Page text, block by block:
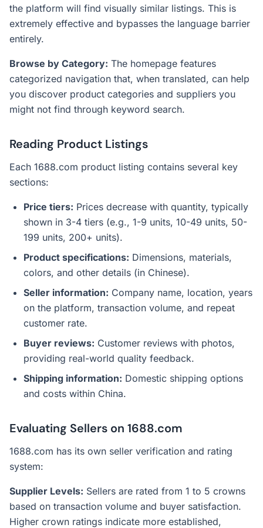
the platform will find visually similar listings. This is
extremely effective and bypasses the language barrier
entirely.
Browse by Category: The homepage features
categorized navigation that, when translated, can help
you discover product categories and suppliers you
might not find through keyword search.
Reading Product Listings
Each 1688.com product listing contains several key
sections:
Price tiers: Prices decrease with quantity, typically
shown in 3-4 tiers (e.g., 1-9 units, 10-49 units, 50-
199 units, 200+ units).
Product specifications: Dimensions, materials,
colors, and other details (in Chinese).
Seller information: Company name, location, years
on the platform, transaction volume, and repeat
customer rate.
Buyer reviews: Customer reviews with photos,
providing real-world quality feedback.
Shipping information: Domestic shipping options
and costs within China.
Evaluating Sellers on 1688.com
1688.com has its own seller verification and rating
system:
Supplier Levels: Sellers are rated from 1 to 5 crowns
based on transaction volume and buyer satisfaction.
Higher crown ratings indicate more established,